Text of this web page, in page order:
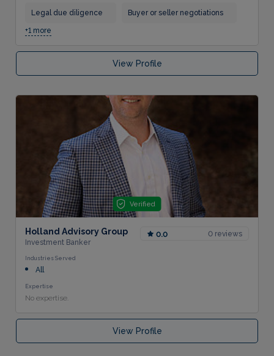
Legal due diligence Buyer or seller negotiations
+1 more
View Profile
Verified
Holland Advisory Group
Investment Banker
0.0 0 reviews
Industries Served
All
Expertise
No expertise.
View Profile